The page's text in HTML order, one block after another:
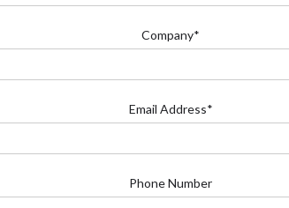
Company*
Email Address*
Phone Number